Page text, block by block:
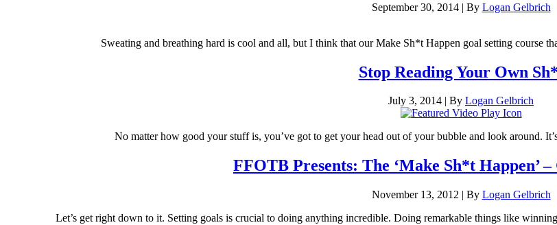
September 30, 2014 | By Logan Gelbrich
Sweating and breathing hard is cool and all, but I think that our Make Sh*t Happen goal setting course
Stop Reading Your Own
July 3, 2014 | By Logan Gelbrich
No matter how good your stuff is, you’ve got to get your head out of your bubble and look around.
FFOTB Presents: The ‘Make Sh*t Happen’
November 13, 2012 | By Logan Gelbrich
Let’s get right down to it. Setting goals is crucial to doing anything incredible. Doing remarkable things like